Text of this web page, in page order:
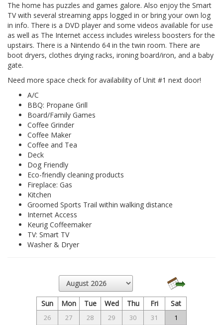
The home has puzzles and games galore. Also enjoy the Smart
TV with several streaming apps logged in or bring your own log
in info. There is a DVD player and some videos available for use
as well as The Internet access includes wireless boosters for the
upstairs. There is a Nintendo 64 in the twin room. There are
boot dryers, clothes drying racks, ironing board/iron, and a baby
gate.
Need more space check for availability of Unit #1 next door!
A/C
BBQ: Propane Grill
Board/Family Games
Coffee Grinder
Coffee Maker
Coffee and Tea
Deck
Dog Friendly
Eco-friendly cleaning products
Fireplace: Gas
Kitchen
Groomed Sports Trail within walking distance
Internet Access
Keurig Coffeemaker
TV: Smart TV
Washer & Dryer
Sun Mon Tue Wed Thu Fri Sat
26 27 28 29 30 31
1